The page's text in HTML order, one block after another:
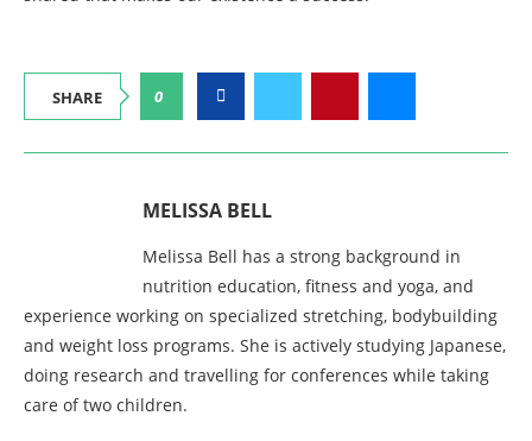
SHARE 0
MELISSA BELL
Melissa Bell has a strong background in
nutrition education, fitness and yoga, and
experience working on specialized stretching, bodybuilding
and weight loss programs. She is actively studying Japanese,
doing research and travelling for conferences while taking
care of two children.